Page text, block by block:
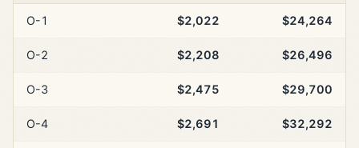
O-1 $2,022 $24,264
O-2 $2,208 $26,496
O-3 $2,475 $29,700
O-4 $2,691 $32,292